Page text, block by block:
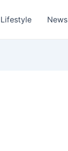
Lifestyle News